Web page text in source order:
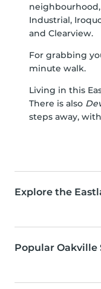
Industrial,
and Clearview.
For grabbing
minute walk.
Living in this
There is also
steps away,
Explore the
Popular Oakville